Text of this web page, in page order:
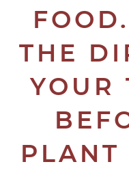
THE
YOUR
PLANT